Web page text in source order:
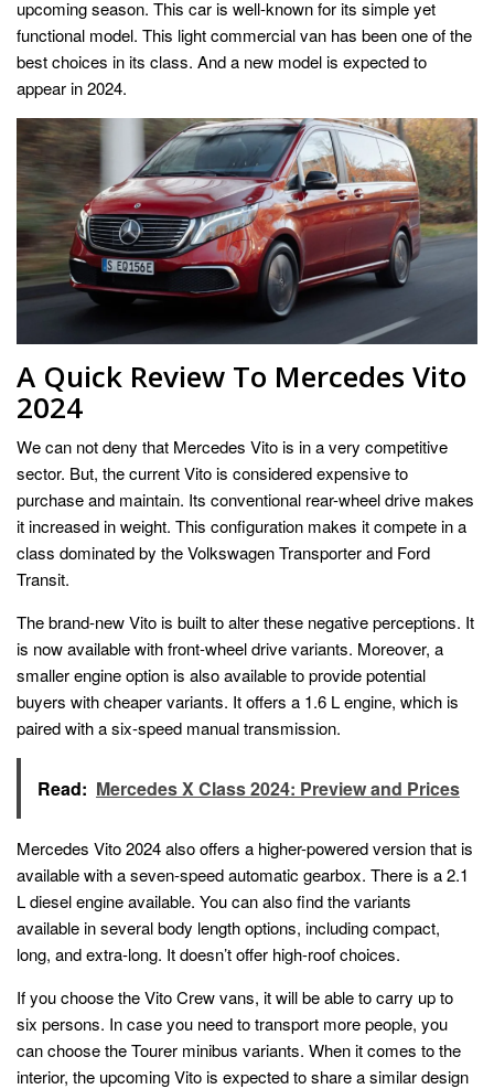
upcoming season. This car is well-known for its simple yet
functional model. This light commercial van has been one of the
best choices in its class. And a new model is expected to
appear in 2024.
A Quick Review To Mercedes Vito
2024
We can not deny that Mercedes Vito is in a very competitive
sector. But, the current Vito is considered expensive to
purchase and maintain. Its conventional rear-wheel drive makes
it increased in weight. This configuration makes it compete in a
class dominated by the Volkswagen Transporter and Ford
Transit.
The brand-new Vito is built to alter these negative perceptions. It
is now available with front-wheel drive variants. Moreover, a
smaller engine option is also available to provide potential
buyers with cheaper variants. It offers a 1.6 L engine, which is
paired with a six-speed manual transmission.
Read: Mercedes X Class 2024: Preview and Prices
Mercedes Vito 2024 also offers a higher-powered version that is
available with a seven-speed automatic gearbox. There is a 2.1
L diesel engine available. You can also find the variants
available in several body length options, including compact,
long, and extra-long. It doesn’t offer high-roof choices.
If you choose the Vito Crew vans, it will be able to carry up to
six persons. In case you need to transport more people, you
can choose the Tourer minibus variants. When it comes to the
interior, the upcoming Vito is expected to share a similar design